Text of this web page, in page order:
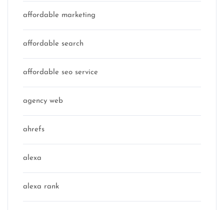
affordable marketing
affordable search
affordable seo service
agency web
ahrefs
alexa
alexa rank